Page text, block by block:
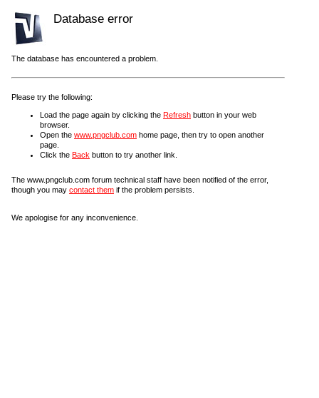
Database error
The database has encountered a problem.
Please try the following:
Load the page again by clicking the Refresh button in your web
browser.
Open the www.pngclub.com home page, then try to open another
page.
Click the Back button to try another link.
The www.pngclub.com forum technical staff have been notified of the error,
though you may contact them if the problem persists.
We apologise for any inconvenience.